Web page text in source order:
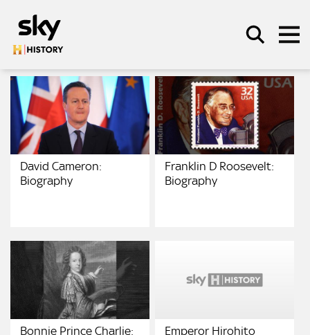
SEARCH
David Cameron:
Biography
Franklin D Roosevelt:
Biography
Bonnie Prince Charlie:
Emperor Hirohito